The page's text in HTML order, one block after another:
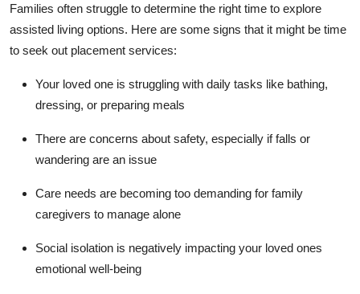
Families often struggle to determine the right time to explore
assisted living options. Here are some signs that it might be time
to seek out placement services:
Your loved one is struggling with daily tasks like bathing,
dressing, or preparing meals
There are concerns about safety, especially if falls or
wandering are an issue
Care needs are becoming too demanding for family
caregivers to manage alone
Social isolation is negatively impacting your loved ones
emotional well-being